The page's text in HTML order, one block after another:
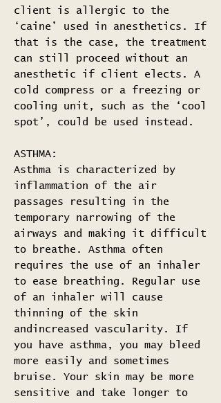
client is allergic to the
‘caine’ used in anesthetics. If
that is the case, the treatment
can still proceed without an
anesthetic if client elects. A
cold compress or a freezing or
cooling unit, such as the ‘cool
spot’, could be used instead.
ASTHMA:
Asthma is characterized by
inflammation of the air
passages resulting in the
temporary narrowing of the
airways and making it difficult
to breathe. Asthma often
requires the use of an inhaler
to ease breathing. Regular use
of an inhaler will cause
thinning of the skin
andincreased vascularity. If
you have asthma, you may bleed
more easily and sometimes
bruise. Your skin may be more
sensitive and take longer to